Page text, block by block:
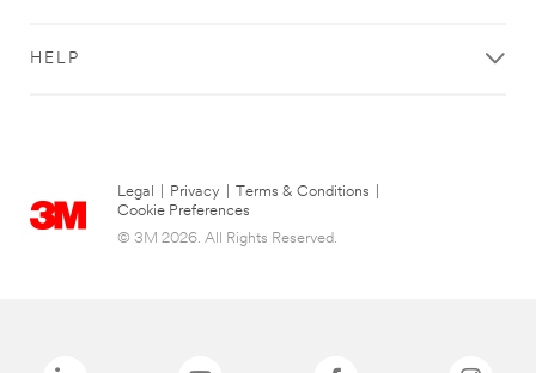
HELP
Legal Privacy Terms & Conditions
Cookie Preferences
© 3M 2026. All Rights Reserved.